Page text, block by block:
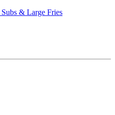
& Large Fries